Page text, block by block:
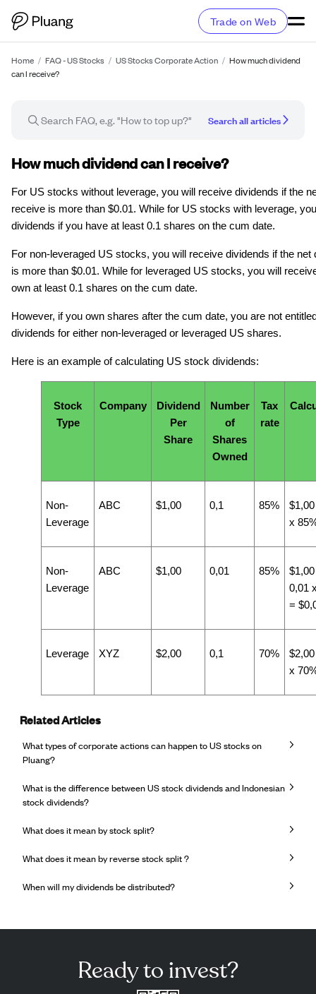
Trade on Web
Home / FAQ - US Stocks / US Stocks Corporate Action / How much dividend
can I receive?
Search all articles
FAQ article
How much dividend can I receive?
For US stocks without leverage, you will receive dividends if the
receive is more than $0.01. While for US stocks with leverage,
dividends if you have at least 0.1 shares on the cum date.
For non-leveraged US stocks, you will receive dividends if the net
is more than $0.01. While for leveraged US stocks, you will
own at least 0.1 shares on the cum date.
However, if you own shares after the cum date, you are not
dividends for either non-leveraged or leveraged US shares.
Here is an example of calculating US stock dividends:
Stock
Type
Company
Dividend
Per
Share
Number
of
Shares
Owned
Tax
rate
Non-
Leverage
ABC $1,00 0,1 85%
x
Non-
Leverage
ABC $1,00 0,01 85%
0,01
=
Leverage XYZ $2,00 0,1 70%
x
Related Articles
What types of corporate actions can happen to US stocks on
Pluang?
What is the difference between US stock dividends and Indonesian
stock dividends?
What does it mean by stock split?
What does it mean by reverse stock split ?
When will my dividends be distributed?
Ready to invest?